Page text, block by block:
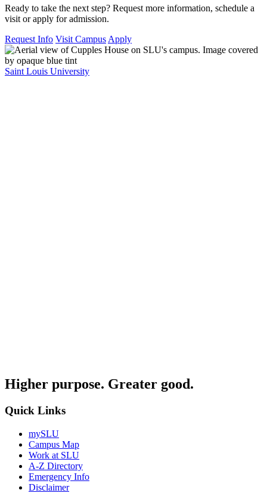
Ready to take the next step? Request more information, schedule a
visit or apply for admission.
Request Info Visit Campus Apply
Saint Louis University
Higher purpose. Greater good.
Quick Links
mySLU
Campus Map
Work at SLU
A-Z Directory
Emergency Info
Disclaimer